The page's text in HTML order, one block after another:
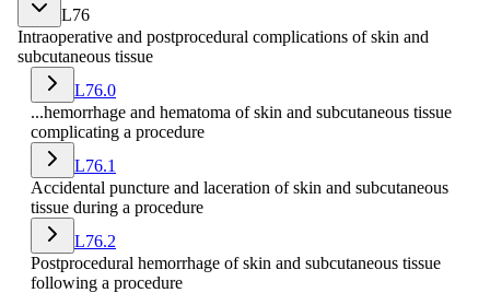
L76
Intraoperative and postprocedural complications of skin and
subcutaneous tissue
L76.0
...hemorrhage and hematoma of skin and subcutaneous tissue
complicating a procedure
L76.1
Accidental puncture and laceration of skin and subcutaneous
tissue during a procedure
L76.2
Postprocedural hemorrhage of skin and subcutaneous tissue
following a procedure